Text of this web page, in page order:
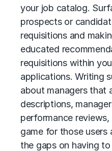
your job catalog.
prospects or
requisitions and
educated
requisitions within
applications. Writing
about managers that
descriptions,
performance
game for those users
the gaps on having